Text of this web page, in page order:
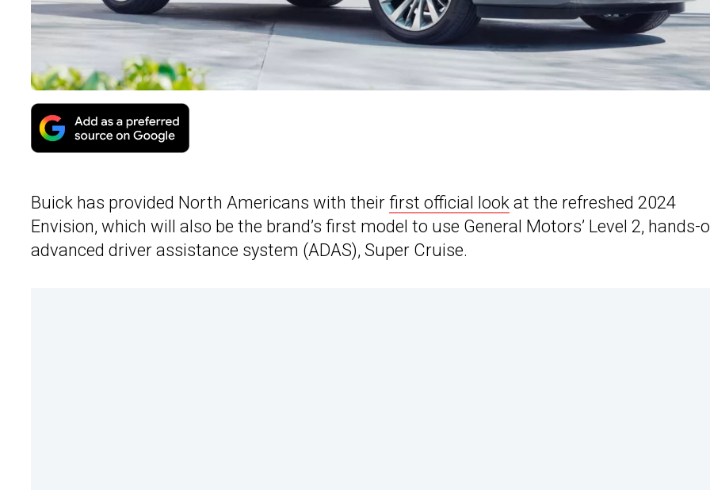
Buick has provided North Americans with their first official look at the refreshed 2024
Envision, which will also be the brand’s first model to use General Motors’ Level 2, hands-
advanced driver assistance system (ADAS), Super Cruise.